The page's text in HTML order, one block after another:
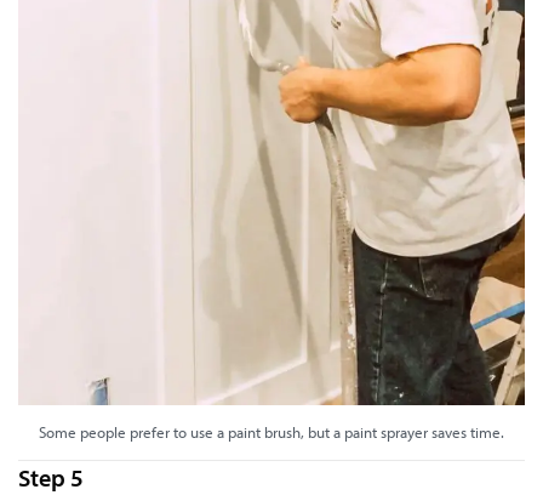
Some people prefer to use a paint brush, but a paint sprayer saves time.
Step 5